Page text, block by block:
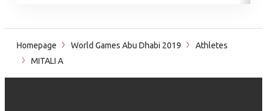
Homepage World Games Abu Dhabi 2019
Athletes
MITALI A